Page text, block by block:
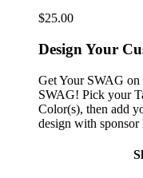
$25.00
Design Your
Get Your SWAG on
SWAG! Pick your
Color(s), then add
design with sponsor